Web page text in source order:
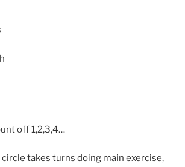
off 1,2,3,4…
circle takes turns doing main exercise,